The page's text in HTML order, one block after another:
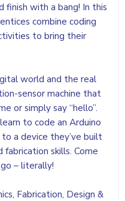
with a bang! In this
combine coding
to bring their
world and the real
sensor machine that
or simply say “hello”.
to code an Arduino
a device they’ve built
fabrication skills. Come
– literally!
Fabrication, Design &